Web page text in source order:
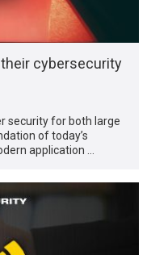
cybersecurity
security for both large
of today’s
application …